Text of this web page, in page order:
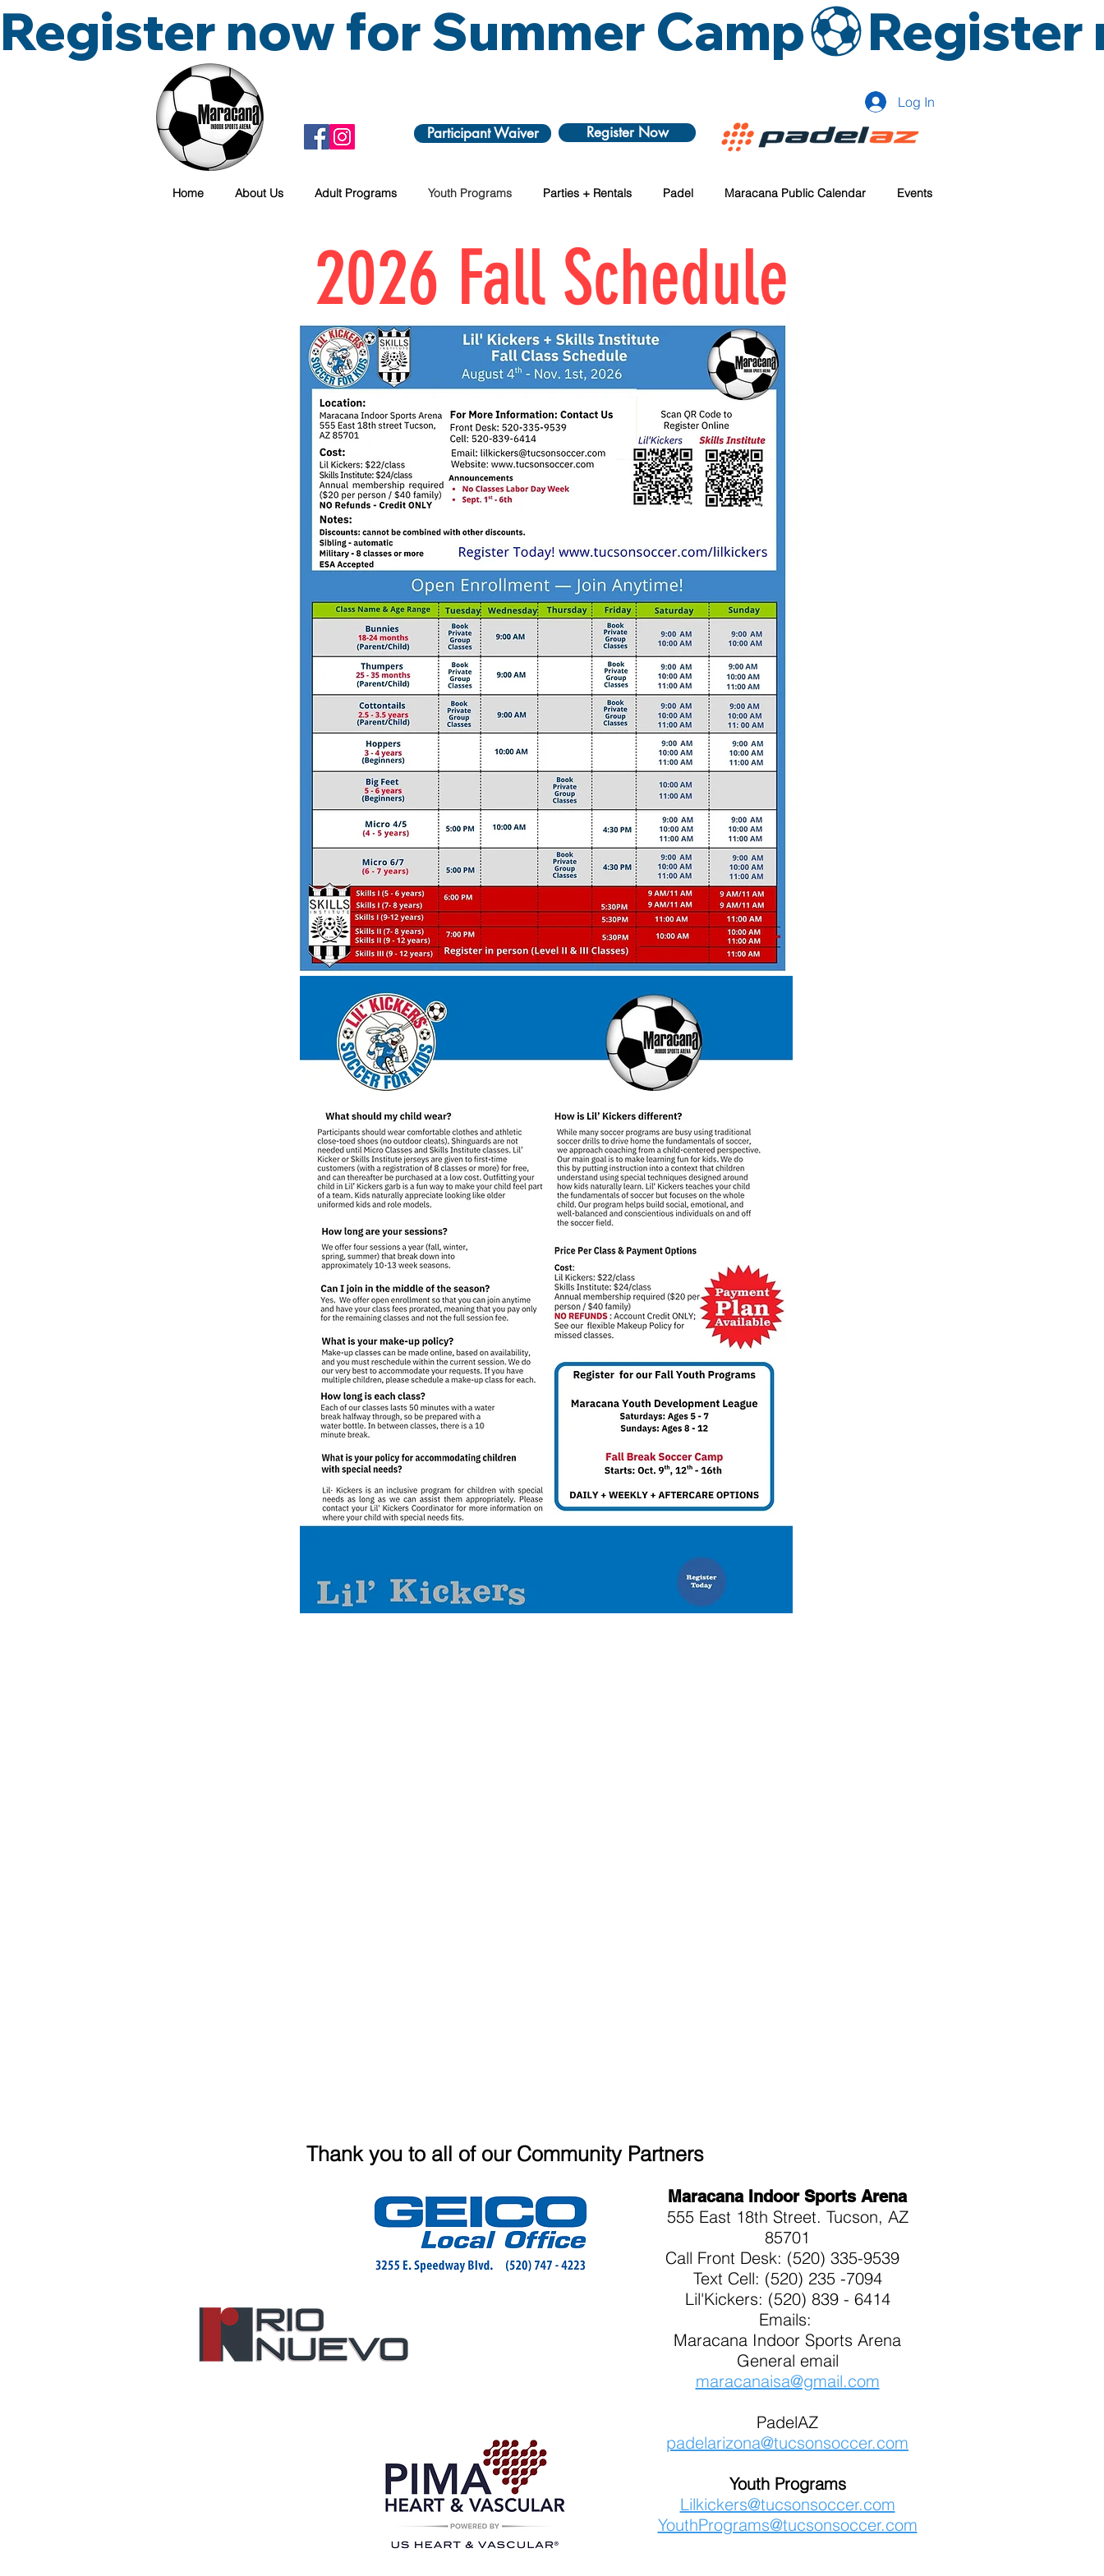
Register now for Summer Camp
Participant Waiver Register Now
Home About Us Adult Programs Youth Programs Parties + Rentals Padel Maracana Public Calendar Events
Log In
2026 Fall Schedule
Thank you to all of our Community Partners
Maracana Indoor Sports Arena
555 East 18th Street. Tucson, AZ
85701
Call Front Desk: (520) 335-9539
Text Cell: (520) 235 -7094
Lil'Kickers: (520) 839 - 6414
Emails:
Maracana Indoor Sports Arena
General email
maracanaisa@gmail.com
PadelAZ
padelarizona@tucsonsoccer.com
Youth Programs
Lilkickers@tucsonsoccer.com
YouthPrograms@tucsonsoccer.com